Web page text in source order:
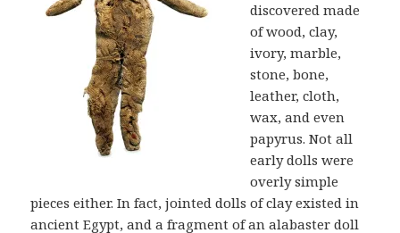
discovered made
of wood, clay,
ivory, marble,
stone, bone,
leather, cloth,
wax, and even
papyrus. Not all
early dolls were
overly simple
pieces either. In fact, jointed dolls of clay existed in
ancient Egypt, and a fragment of an alabaster doll